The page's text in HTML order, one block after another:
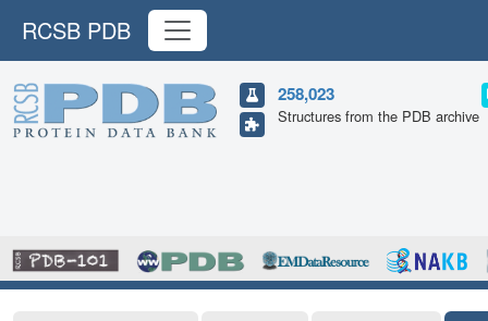
RCSB PDB
258,023
Structures from the PDB archive